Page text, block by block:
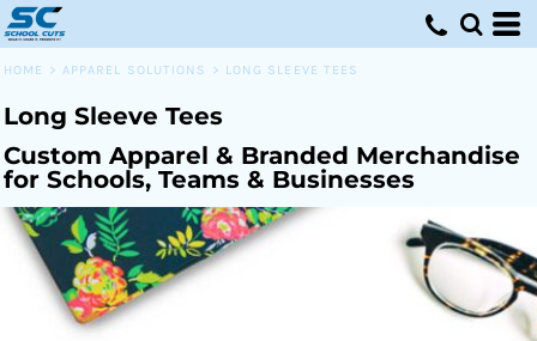
HOME > APPAREL SOLUTIONS > LONG SLEEVE TEES
Long Sleeve Tees
Custom Apparel & Branded Merchandise
for Schools, Teams & Businesses
Default
Date Added